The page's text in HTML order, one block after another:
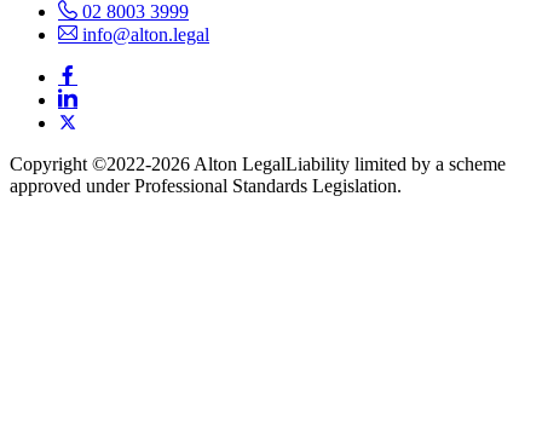
02 8003 3999
info@alton.legal
Copyright ©️2022-2026 Alton LegalLiability limited by a scheme
approved under Professional Standards Legislation.